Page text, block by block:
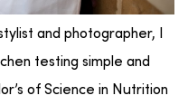
and photographer, I
testing simple and
of Science in Nutrition